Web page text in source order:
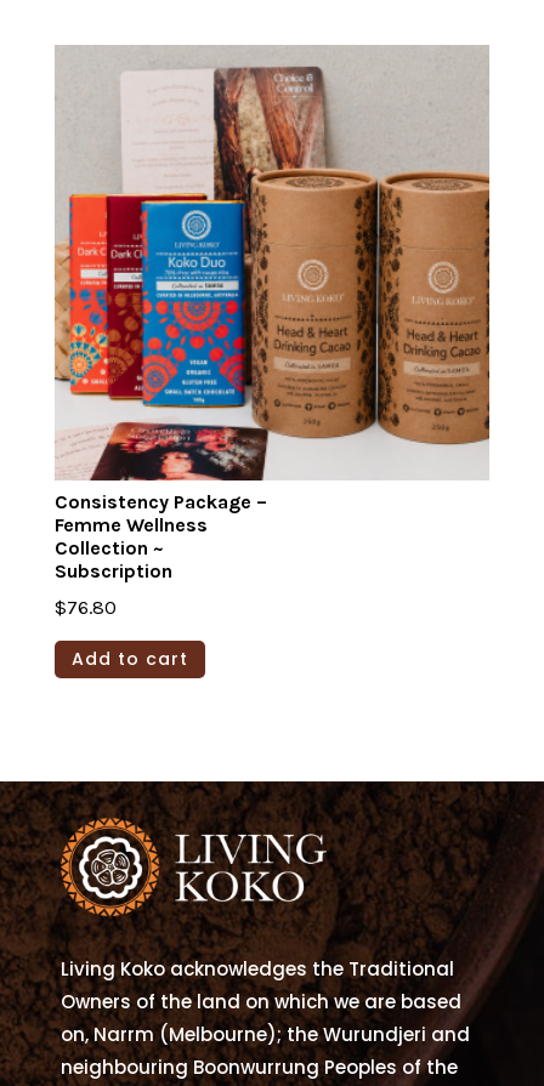
$66.00multiple
variants.
The
options
may
be
chosen
on
the
product
page
Consistency Package –
Femme Wellness
Collection ~
Subscription
$76.80
Add to cart
Living Koko acknowledges the Traditional
Owners of the land on which we are based
on, Narrm (Melbourne); the Wurundjeri and
neighbouring Boonwurrung Peoples of the